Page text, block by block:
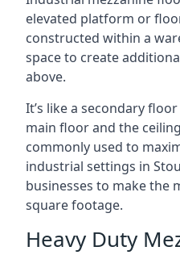
elevated platform or
constructed within a
space to create
above.
It’s like a secondary
main floor and the
commonly used to
industrial settings in
businesses to make the
square footage.
Heavy Duty